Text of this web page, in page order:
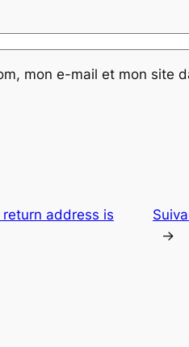
mon e-mail et mon site
return address is
→